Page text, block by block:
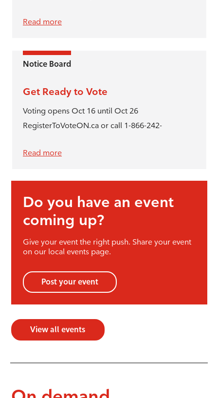
Read more
Notice Board
Get Ready to Vote
Voting opens Oct 16 until Oct 26
RegisterToVoteON.ca or call 1-866-242-
Read more
Do you have an event
coming up?
Give your event the right push. Share your event
on our local events page.
Post your event
View all events